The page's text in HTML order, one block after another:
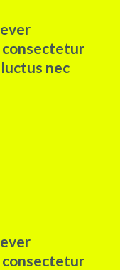
consectetur
nec
consectetur